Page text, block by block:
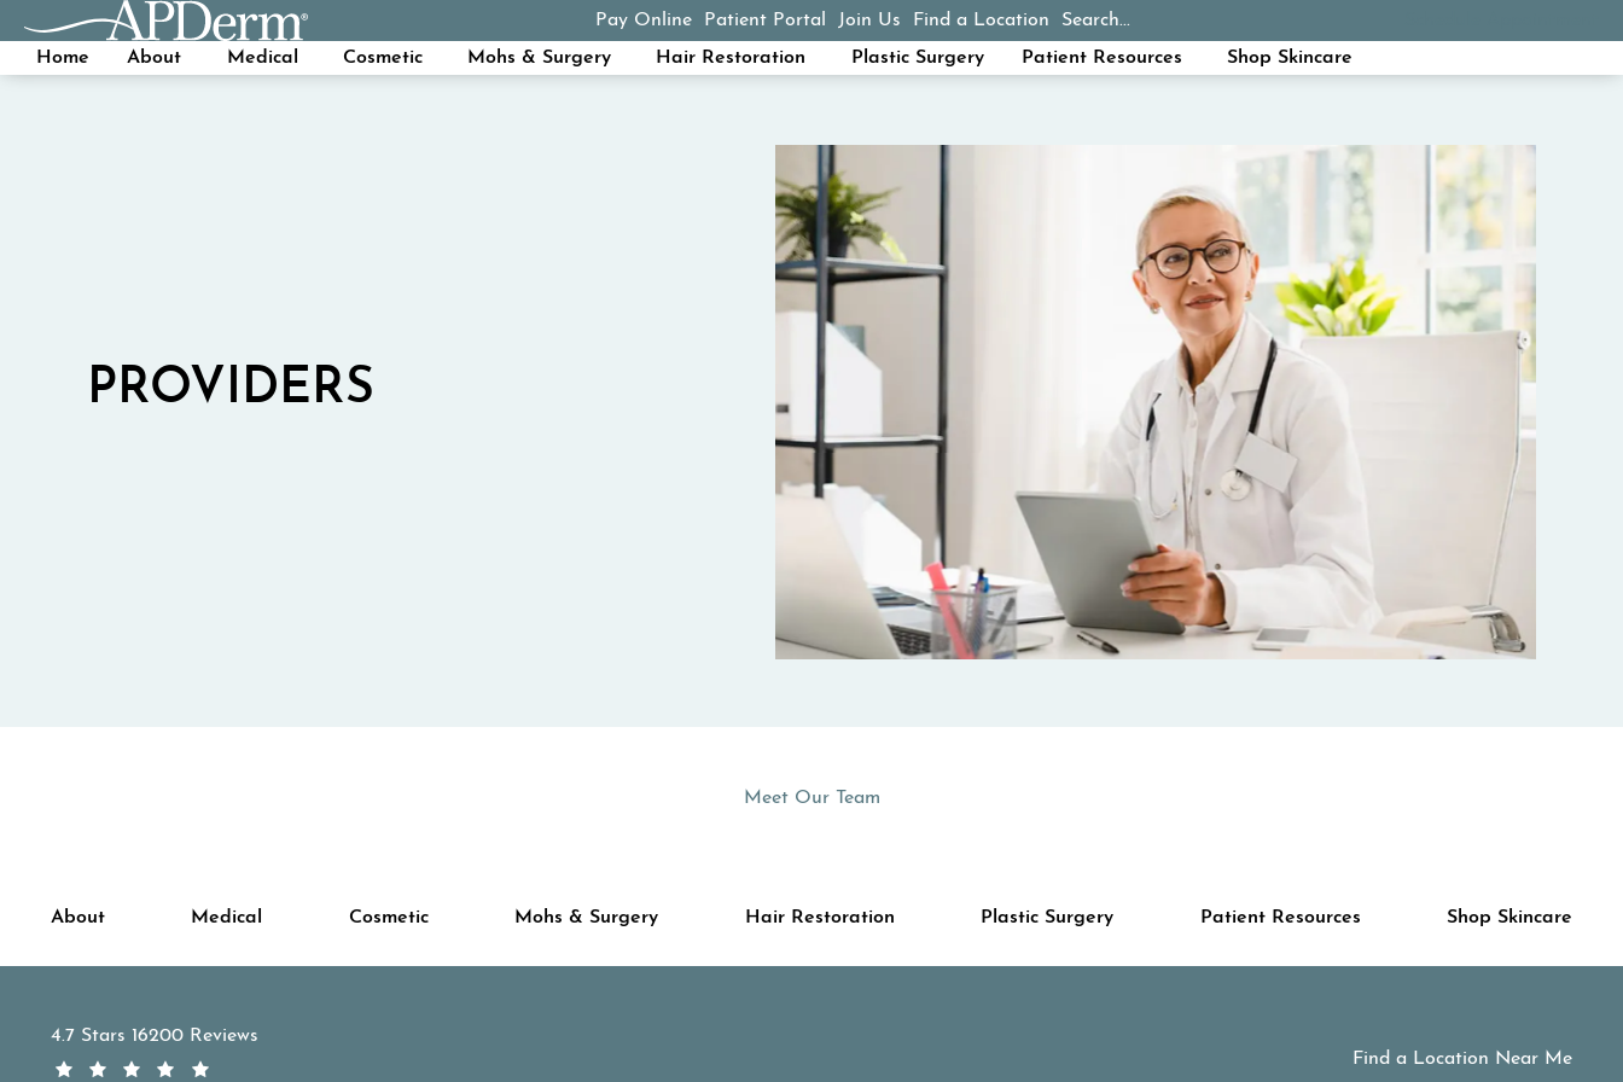
Pay Online
(opens in a new tab)
Patient Portal Join Us Find a Location Search...
Home
About Medical Cosmetic Mohs & Surgery Hair Restoration Plastic Surgery Patient Resources Shop Skincare
PROVIDERS
Meet Our Team
About Medical Cosmetic Mohs & Surgery Hair Restoration Plastic Surgery Patient Resources Shop Skincare
APDerm reviews:
4.7 Stars 16200 Reviews
Find a Location Near Me